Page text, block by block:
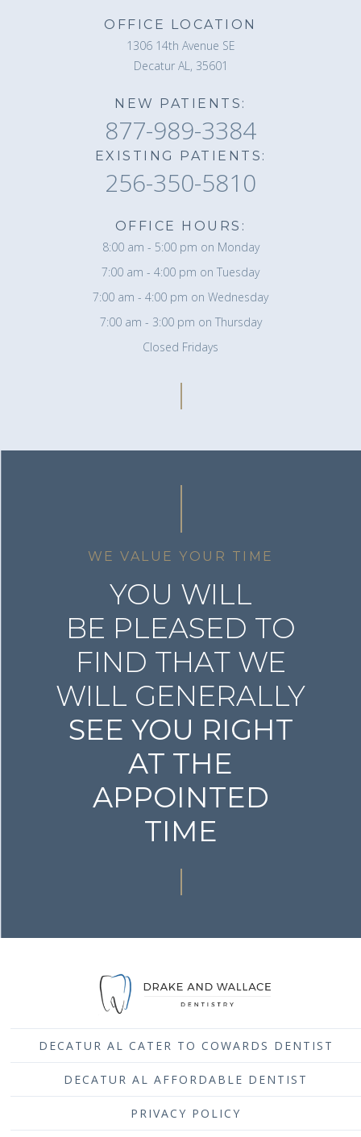
OFFICE LOCATION
1306 14th Avenue SE
Decatur AL, 35601
NEW PATIENTS:
877-989-3384
EXISTING PATIENTS:
256-350-5810
OFFICE HOURS:
8:00 am - 5:00 pm on Monday
7:00 am - 4:00 pm on Tuesday
7:00 am - 4:00 pm on Wednesday
7:00 am - 3:00 pm on Thursday
Closed Fridays
WE VALUE YOUR TIME
YOU WILL
BE PLEASED TO
FIND THAT WE
WILL GENERALLY
SEE YOU RIGHT
AT THE
APPOINTED
TIME
DECATUR AL CATER TO COWARDS DENTIST
DECATUR AL AFFORDABLE DENTIST
PRIVACY POLICY